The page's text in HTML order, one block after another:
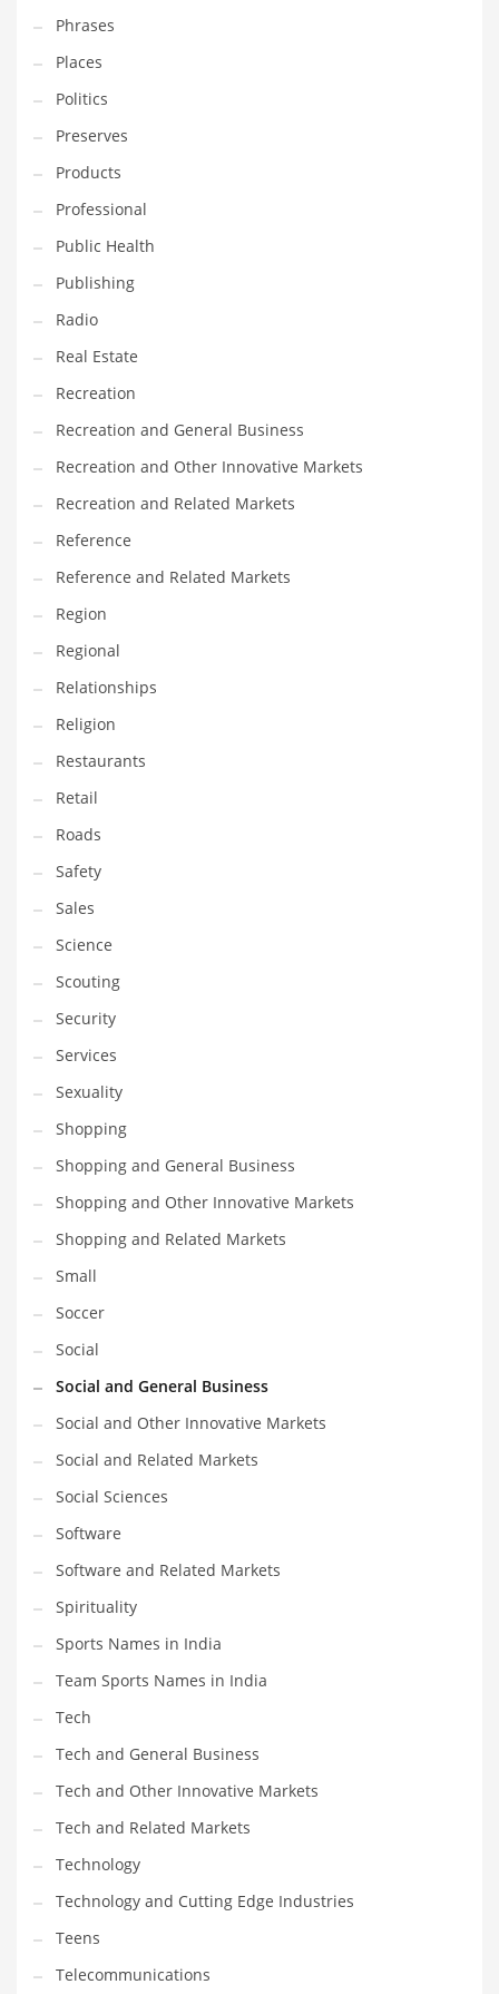
Phrases
Places
Politics
Preserves
Products
Professional
Public Health
Publishing
Radio
Real Estate
Recreation
Recreation and General Business
Recreation and Other Innovative Markets
Recreation and Related Markets
Reference
Reference and Related Markets
Region
Regional
Relationships
Religion
Restaurants
Retail
Roads
Safety
Sales
Science
Scouting
Security
Services
Sexuality
Shopping
Shopping and General Business
Shopping and Other Innovative Markets
Shopping and Related Markets
Small
Soccer
Social
Social and General Business
Social and Other Innovative Markets
Social and Related Markets
Social Sciences
Software
Software and Related Markets
Spirituality
Sports Names in India
Team Sports Names in India
Tech
Tech and General Business
Tech and Other Innovative Markets
Tech and Related Markets
Technology
Technology and Cutting Edge Industries
Teens
Telecommunications